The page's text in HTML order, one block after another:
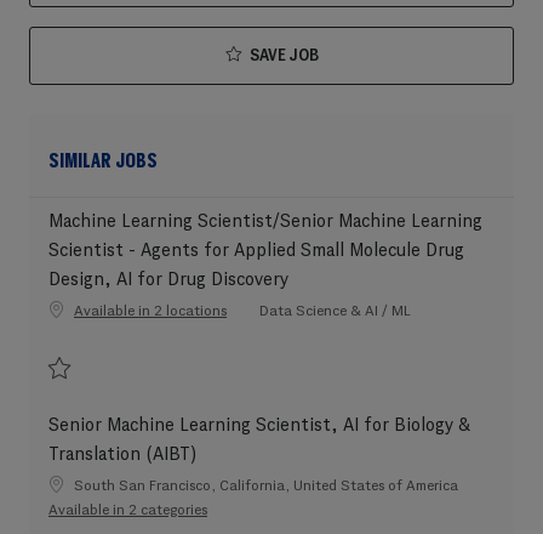
SAVE JOB
SIMILAR JOBS
Machine Learning Scientist/Senior Machine Learning
Scientist - Agents for Applied Small Molecule Drug
Design, AI for Drug Discovery
Available in 2 locations Category
Data Science & AI / ML
Senior Machine Learning Scientist, AI for Biology &
Translation (AIBT)
LocationSouth San Francisco, California, United States of America
Available in 2 categories